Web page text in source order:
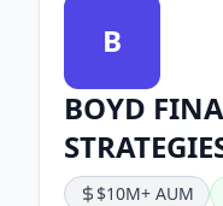
B
BOYD
$10M+ AUM